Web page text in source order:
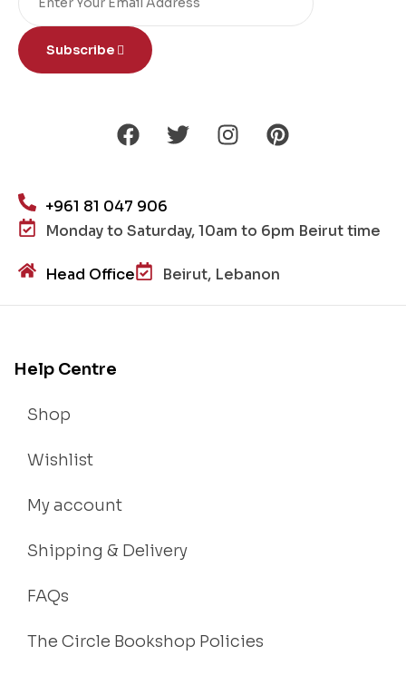
Subscribe
+961 81 047 906
Monday to Saturday, 10am to 6pm Beirut time
Head Office Beirut, Lebanon
Help Centre
Shop
Wishlist
My account
Shipping & Delivery
FAQs
The Circle Bookshop Policies